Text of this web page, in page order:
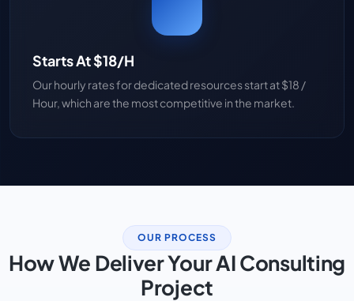
Starts At $18/H
Our hourly rates for dedicated resources start at $18 /
Hour, which are the most competitive in the market.
OUR PROCESS
How We Deliver Your AI Consulting
Project